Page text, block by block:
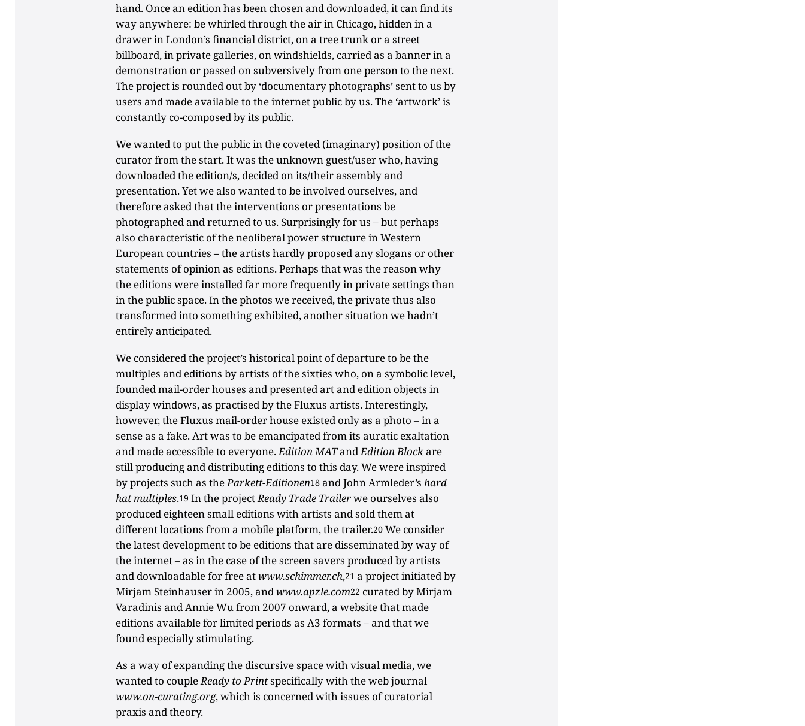
hand. Once an edition has been chosen and downloaded, it can find its
way anywhere: be whirled through the air in Chicago, hidden in a
drawer in London’s financial district, on a tree trunk or a street
billboard, in private galleries, on windshields, carried as a banner in a
demonstration or passed on subversively from one person to the next.
The project is rounded out by ‘documentary photographs’ sent to us by
users and made available to the internet public by us. The ‘artwork’ is
constantly co-composed by its public.
We wanted to put the public in the coveted (imaginary) position of the
curator from the start. It was the unknown guest/user who, having
downloaded the edition/s, decided on its/their assembly and
presentation. Yet we also wanted to be involved ourselves, and
therefore asked that the interventions or presentations be
photographed and returned to us. Surprisingly for us – but perhaps
also characteristic of the neoliberal power structure in Western
European countries – the artists hardly proposed any slogans or other
statements of opinion as editions. Perhaps that was the reason why
the editions were installed far more frequently in private settings than
in the public space. In the photos we received, the private thus also
transformed into something exhibited, another situation we hadn’t
entirely anticipated.
We considered the project’s historical point of departure to be the
multiples and editions by artists of the sixties who, on a symbolic level,
founded mail-order houses and presented art and edition objects in
display windows, as practised by the Fluxus artists. Interestingly,
however, the Fluxus mail-order house existed only as a photo ‒ in a
sense as a fake. Art was to be emancipated from its auratic exaltation
and made accessible to everyone.Edition MATandEdition Blockare
still producing and distributing editions to this day. We were inspired
by projects such as theParkett-Editionen18 and John Armleder’s hard
hat multiples.19 In the projectReady Trade Trailerwe ourselves also
produced eighteen small editions with artists and sold them at
different locations from a mobile platform, the trailer.20 We consider
the latest development to be editions that are disseminated by way of
the internet ‒ as in the case of the screen savers produced by artists
and downloadable for free atwww.schimmer.ch,21 a project initiated by
Mirjam Steinhauser in 2005, andwww.apzle.com22 curated by Mirjam
Varadinis and Annie Wu from 2007 onward, a website that made
editions available for limited periods as A3 formats – and that we
found especially stimulating.
As a way of expanding the discursive space with visual media, we
wanted to coupleReady to Printspecifically with the web journal
www.on-curating.org, which is concerned with issues of curatorial
praxis and theory.